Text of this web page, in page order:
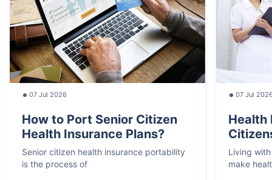
07 Jul 2026
How to Port Senior Citizen
Health Insurance Plans?
Senior citizen health insurance portability
is the process of
07 Jul
Health
Living
make